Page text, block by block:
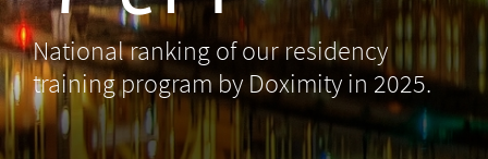
National ranking of our residency
training program by Doximity in 2025.